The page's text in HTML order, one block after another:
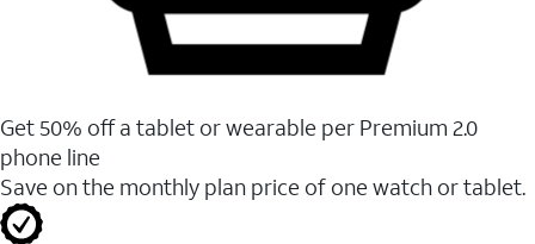
Get 50% off a tablet or wearable per Premium 2.0
phone line
Save on the monthly plan price of one watch or tablet.